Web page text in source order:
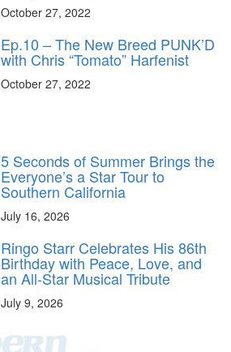
October 27, 2022
Ep.10 – The New Breed PUNK’D
with Chris “Tomato” Harfenist
October 27, 2022
5 Seconds of Summer Brings the
Everyone’s a Star Tour to
Southern California
July 16, 2026
Ringo Starr Celebrates His 86th
Birthday with Peace, Love, and
an All-Star Musical Tribute
July 9, 2026